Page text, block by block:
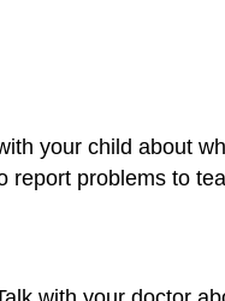
your child about
report problems to